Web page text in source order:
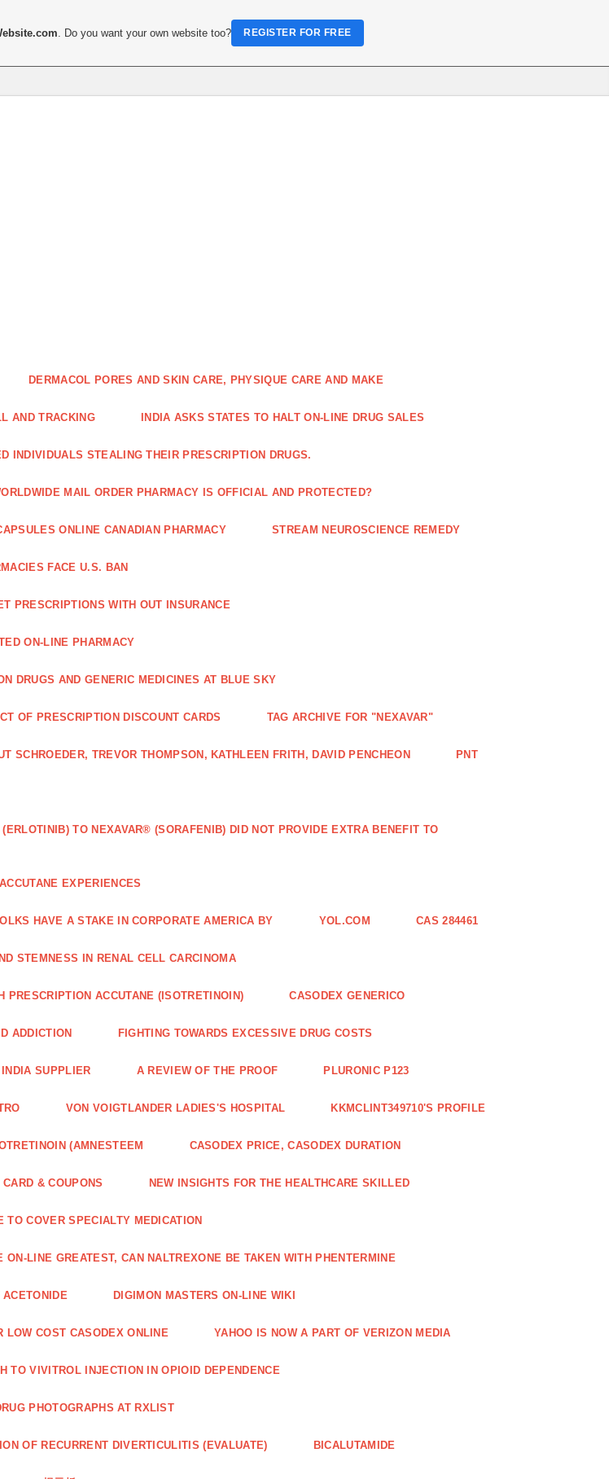
DERMACOL PORES AND SKIN CARE, PHYSIQUE CARE AND MAKE
AND TRACKING INDIA ASKS STATES TO HALT ON-LINE DRUG SALES
INDIVIDUALS STEALING THEIR PRESCRIPTION DRUGS.
MAIL ORDER PHARMACY IS OFFICIAL AND PROTECTED?
ONLINE CANADIAN PHARMACY STREAM NEUROSCIENCE REMEDY
FACE U.S. BAN
PRESCRIPTIONS WITH OUT INSURANCE
ON-LINE PHARMACY
DRUGS AND GENERIC MEDICINES AT BLUE SKY
OF PRESCRIPTION DISCOUNT CARDS TAG ARCHIVE FOR "NEXAVAR"
SCHROEDER, TREVOR THOMPSON, KATHLEEN FRITH, DAVID PENCHEON PNT
TO NEXAVAR® (SORAFENIB) DID NOT PROVIDE EXTRA BENEFIT TO
EXPERIENCES
HAVE A STAKE IN CORPORATE AMERICA BY YOL.COM CAS 284461
STEMNESS IN RENAL CELL CARCINOMA
PRESCRIPTION ACCUTANE (ISOTRETINOIN) CASODEX GENERICO
ADDICTION FIGHTING TOWARDS EXCESSIVE DRUG COSTS
SUPPLIER A REVIEW OF THE PROOF PLURONIC P123
VON VOIGTLANDER LADIES'S HOSPITAL KKMCLINT349710'S PROFILE
(AMNESTEEM CASODEX PRICE, CASODEX DURATION
& COUPONS NEW INSIGHTS FOR THE HEALTHCARE SKILLED
TO COVER SPECIALTY MEDICATION
ON-LINE GREATEST, CAN NALTREXONE BE TAKEN WITH PHENTERMINE
ACETONIDE DIGIMON MASTERS ON-LINE WIKI
LOW COST CASODEX ONLINE YAHOO IS NOW A PART OF VERIZON MEDIA
TO VIVITROL INJECTION IN OPIOID DEPENDENCE
PHOTOGRAPHS AT RXLIST
OF RECURRENT DIVERTICULITIS (EVALUATE) BICALUTAMIDE
. Do you want your own website too? REGISTER FOR FREE